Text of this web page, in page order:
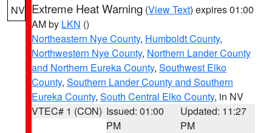
NV Extreme Heat Warning (View Text) expires 01:00
AM by LKN ()
Northeastern Nye County, Humboldt County,
Northwestern Nye County, Northern Lander County
and Northern Eureka County, Southwest Elko
County, Southern Lander County and Southern
Eureka County, South Central Elko County, in NV
VTEC# 1 (CON) Issued: 01:00
PM
Updated: 11:27
PM